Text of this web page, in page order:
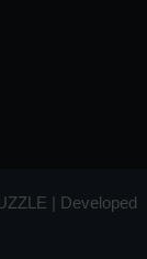
| Developed